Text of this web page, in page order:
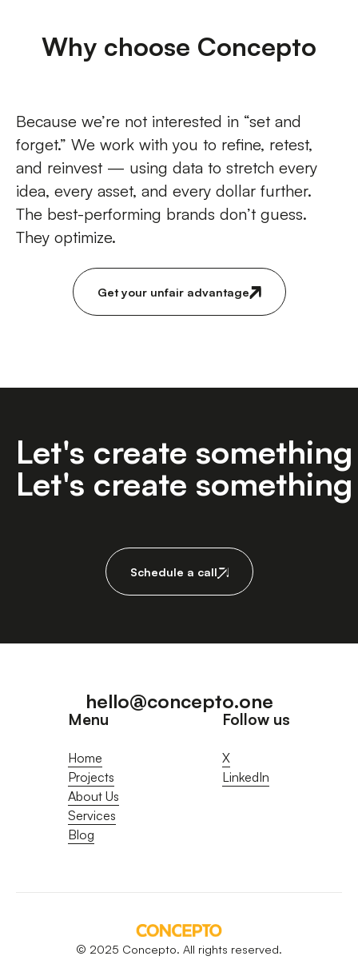
Why choose Concepto
Because we’re not interested in “set and
forget.” We work with you to refine, retest,
and reinvest — using data to stretch every
idea, every asset, and every dollar further.
The best-performing brands don’t guess.
They optimize.
Get your unfair advantage
Let's create
Let's create
Schedule a call
hello@concepto.one
Menu
Home
Projects
About Us
Services
Blog
Follow us
X
LinkedIn
© 2025 Concepto. All rights reserved.